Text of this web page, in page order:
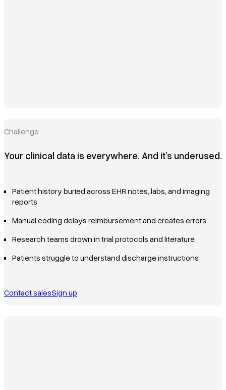
Challenge
Your clinical data is everywhere. And it’s underused.
Patient history buried across EHR notes, labs, and imaging
reports
Manual coding delays reimbursement and creates errors
Research teams drown in trial protocols and literature
Patients struggle to understand discharge instructions
Contact salesSign up